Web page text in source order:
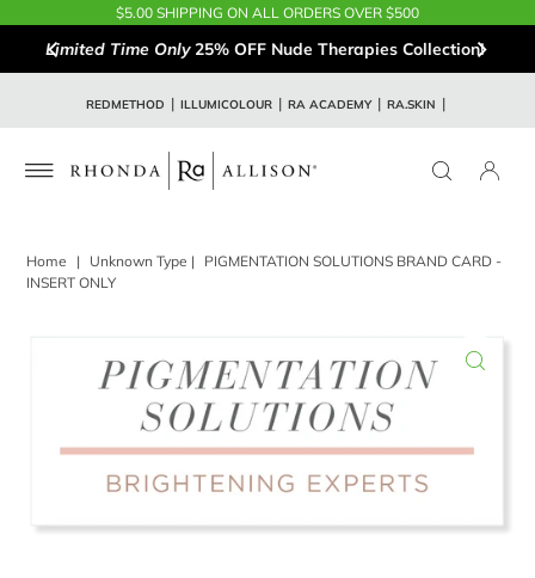
$5.00 SHIPPING ON ALL ORDERS OVER $500
Limited Time Only25% OFF Nude Therapies Collection!
REDMETHOD ILLUMICOLOUR RA ACADEMY RA.SKIN
Home | Unknown Type |
PIGMENTATION SOLUTIONS BRAND CARD -
INSERT ONLY